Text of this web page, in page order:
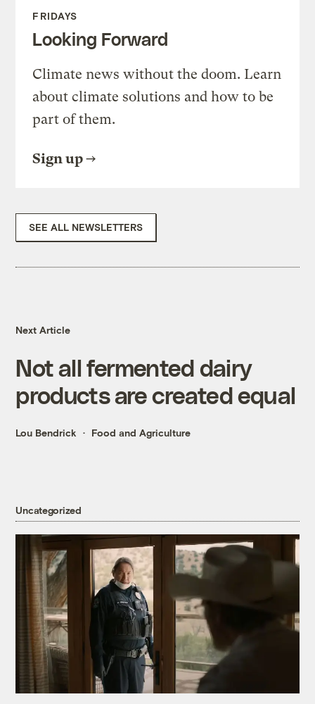
FRIDAYS
Looking Forward
Climate news without the doom. Learn
about climate solutions and how to be
part of them.
Sign up
SEE ALL NEWSLETTERS
Next Article
Not all fermented dairy
products are created equal
Lou Bendrick Food and Agriculture
Uncategorized